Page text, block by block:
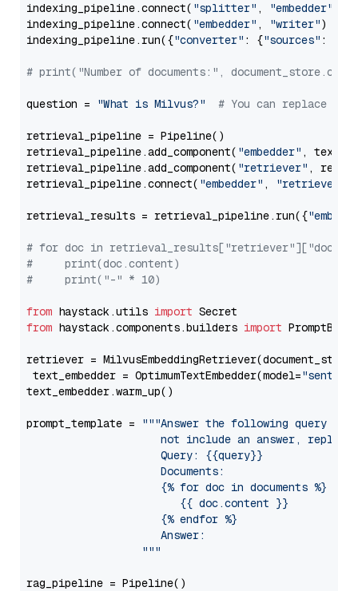
indexing_pipeline.connect( "splitter" , "embedder"
indexing_pipeline.connect( "embedder" , "writer")
indexing_pipeline.run({"converter" : {"sources" :
# print("Number of documents:",
question = "What is Milvus?" # You can replace it
retrieval_pipeline = Pipeline()
retrieval_pipeline.add_component( "embedder" ,
retrieval_pipeline.add_component( "retriever" ,
retrieval_pipeline.connect( "embedder" , "retriever"
retrieval_results = retrieval_pipeline.run({
# for doc in
#     print(doc.content)
#     print("-" * 10)
from haystack.utils import
from haystack.components.builders import
retriever =
text_embedder = OptimumTextEmbedder(model=
text_embedder.warm_up()
prompt_template =
"""Answer the following query
not include an answer, reply
                     Query: {{query}}
                     Documents:
                     {% for doc in documents %}
                        {{ doc.content }}
                     {% endfor %}
                     Answer:
                  """
rag_pipeline = Pipeline()